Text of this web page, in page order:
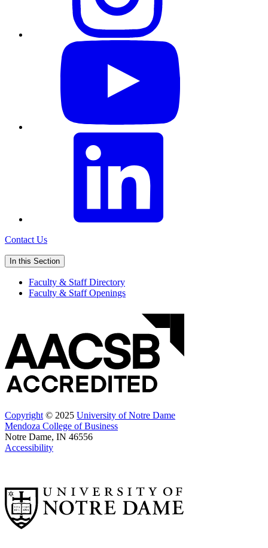
Contact Us
In this Section
Faculty & Staff Directory
Faculty & Staff Openings
Copyright © 2025 University of Notre Dame
Mendoza College of Business
Notre Dame, IN 46556
Accessibility